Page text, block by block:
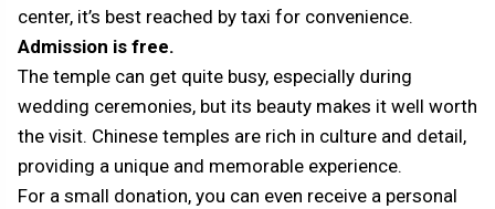
center, it’s best reached by taxi for convenience.
Admission is free.
The temple can get quite busy, especially during
wedding ceremonies, but its beauty makes it well worth
the visit. Chinese temples are rich in culture and detail,
providing a unique and memorable experience.
For a small donation, you can even receive a personal